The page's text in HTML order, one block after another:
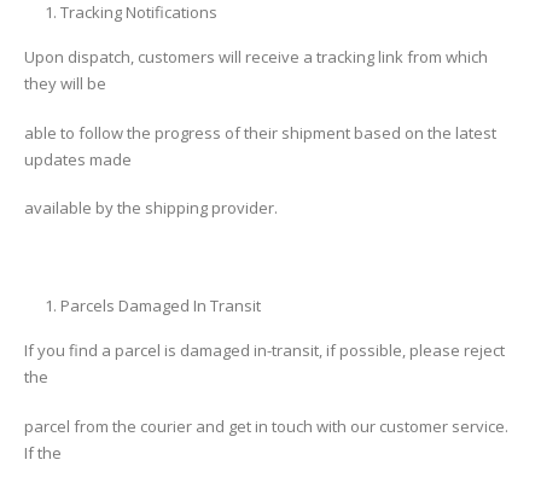
Tracking Notifications
Upon dispatch, customers will receive a tracking link from which
they will be
able to follow the progress of their shipment based on the latest
updates made
available by the shipping provider.
Parcels Damaged In Transit
If you find a parcel is damaged in-transit, if possible, please reject
the
parcel from the courier and get in touch with our customer service.
If the